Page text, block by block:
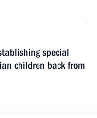
special
children back from